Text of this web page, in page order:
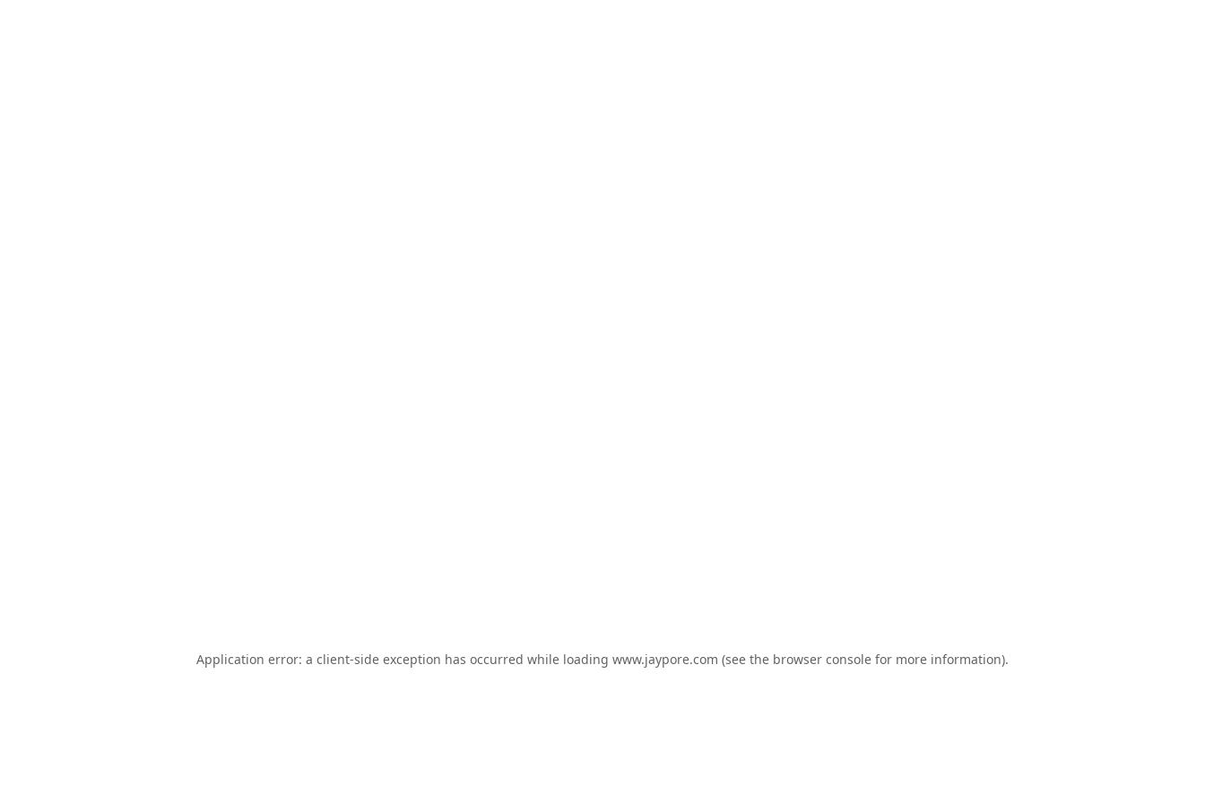
Application error: a client-side exception has occurred while loading www.jaypore.com (see the browser console for more information).